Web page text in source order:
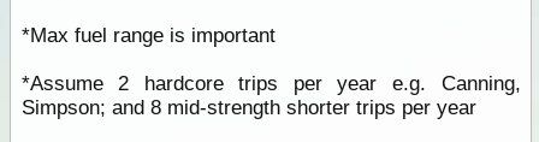
*Max fuel range is important
*Assume 2 hardcore trips per year e.g. Canning,
Simpson; and 8 mid-strength shorter trips per year